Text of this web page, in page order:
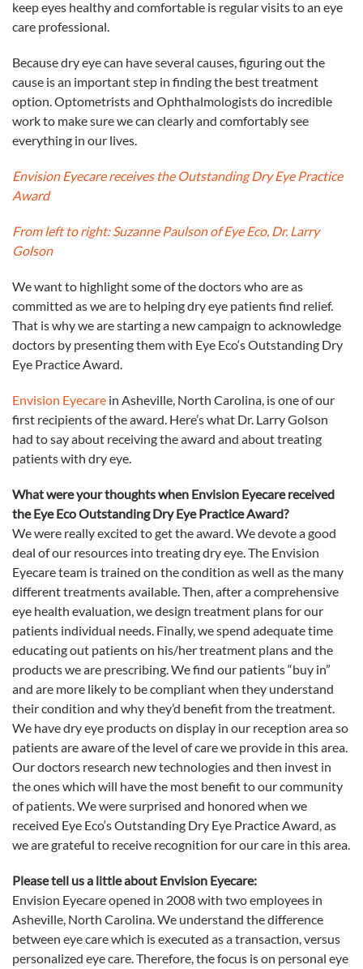
keep eyes healthy and comfortable is regular visits to an eye
care professional.
Because dryeyecan have several causes, figuring out the
cause is an important step in finding the best treatment
option. Optometrists and Ophthalmologists do incredible
work to make sure we can clearly and comfortably see
everything in our lives.
Envision Eyecare receives the Outstanding DryEyePractice
Award
From left to right: Suzanne Paulson ofEye Eco, Dr. Larry
Golson
We want to highlight some of the doctors who are as
committed as we are to helping dryeye patients find relief.
That is why we are starting a new campaign to acknowledge
doctors by presenting them with Eye Eco‘s Outstanding Dry
Eye Practice Award.
Envision Eyecare in Asheville, North Carolina, is one of our
first recipients of the award. Here’s what Dr. Larry Golson
had to say about receiving the award and about treating
patients with dryeye.
What were your thoughts when Envision Eyecare received
theEye EcoOutstanding DryEyePractice Award?
We were really excited to get the award. We devote a good
deal of our resources into treating dryeye. The Envision
Eyecare team is trained on the condition as well as the many
different treatments available. Then, after a comprehensive
eye health evaluation, we design treatment plans for our
patients individual needs. Finally, we spend adequate time
educating out patients on his/her treatment plans and the
products we are prescribing. We find our patients “buy in”
and are more likely to be compliant when they understand
their condition and why they’d benefit from the treatment.
We have dryeye products on display in our reception area so
patients are aware of the level of care we provide in this area.
Our doctors research new technologies and then invest in
the ones which will have the most benefit to our community
of patients. We were surprised and honored when we
received Eye Eco‘s Outstanding Dry Eye Practice Award, as
we are grateful to receive recognition for our care in this area.
Please tell us a little about Envision Eyecare:
Envision Eyecare opened in 2008 with two employees in
Asheville, North Carolina. We understand the difference
between eyecare which is executed as a transaction, versus
personalized eyecare. Therefore, the focus is on personal eye